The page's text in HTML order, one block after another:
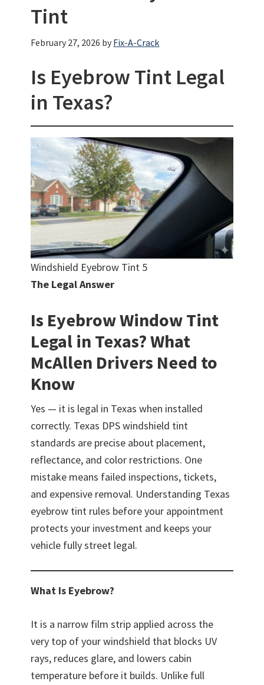
Tint
February 27, 2026 by Fix-A-Crack
Is Eyebrow Tint Legal
in Texas?
Windshield Eyebrow Tint 5
The Legal Answer
Is Eyebrow Window Tint
Legal in Texas? What
McAllen Drivers Need to
Know
Yes — it is legal in Texas when installed
correctly. Texas DPS windshield tint
standards are precise about placement,
reflectance, and color restrictions. One
mistake means failed inspections, tickets,
and expensive removal. Understanding Texas
eyebrow tint rules before your appointment
protects your investment and keeps your
vehicle fully street legal.
What Is Eyebrow?
It is a narrow film strip applied across the
very top of your windshield that blocks UV
rays, reduces glare, and lowers cabin
temperature before it builds. Unlike full